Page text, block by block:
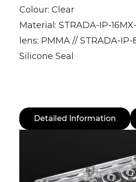
Colour: Clear
Material: STRADA-IP-
lens; PMMA // STRADA-IP-
Silicone Seal
Detailed Information